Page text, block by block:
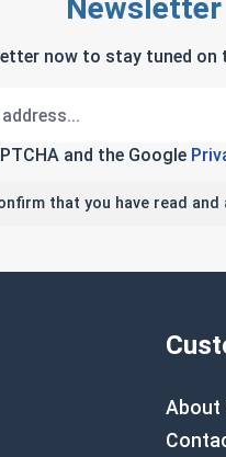
Newsletter
now to stay tuned
and the Google
that you have read
About